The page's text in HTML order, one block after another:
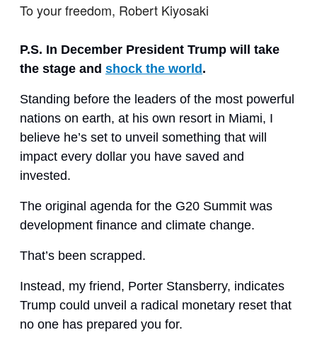
To your freedom, Robert Kiyosaki
P.S. In December President Trump will take
the stage and shock the world .
Standing before the leaders of the most powerful
nations on earth, at his own resort in Miami, I
believe he’s set to unveil something that will
impact every dollar you have saved and
invested.
The original agenda for the G20 Summit was
development finance and climate change.
That’s been scrapped.
Instead, my friend, Porter Stansberry, indicates
Trump could unveil a radical monetary reset that
no one has prepared you for.